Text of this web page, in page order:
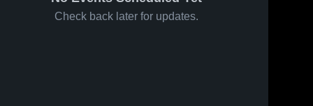
Check back later for updates.